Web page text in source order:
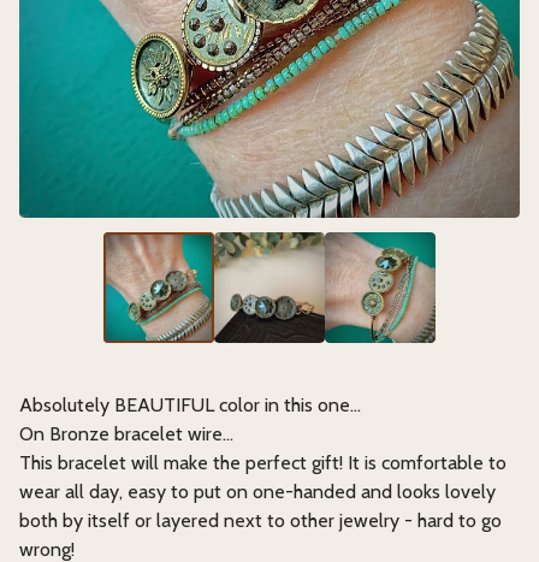
Absolutely BEAUTIFUL color in this one...
On Bronze bracelet wire…
This bracelet will make the perfect gift! It is comfortable to
wear all day, easy to put on one-handed and looks lovely
both by itself or layered next to other jewelry - hard to go
wrong!